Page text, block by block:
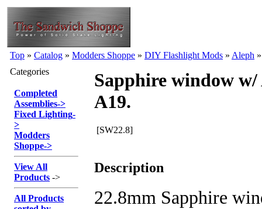
Top » Catalog » Modders Shoppe » DIY Flashlight Mods » Aleph
Categories
Completed
Assemblies->
Fixed Lighting-
>
Modders
Shoppe->
View All
Products ->
All Products
Sapphire window
A19.
[SW22.8]
Description
22.8mm Sapphire